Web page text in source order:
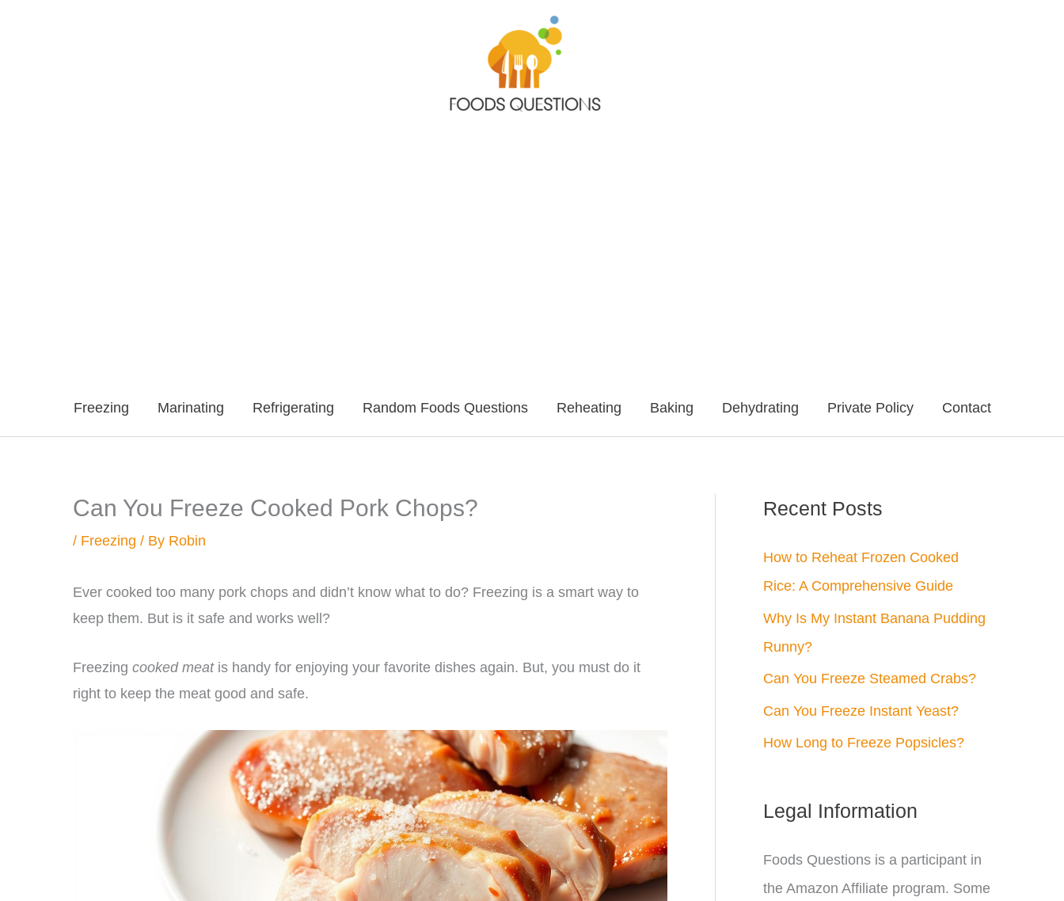
Freezing Marinating Refrigerating Random Foods Questions Reheating Baking Dehydrating Private Policy Contact
Can You Freeze Cooked Pork Chops?
/ Freezing / By Robin
Ever cooked too many pork chops and didn’t know what to do? Freezing is a smart way to
keep them. But is it safe and works well?
Freezing cooked meatis handy for enjoying your favorite dishes again. But, you must do it
right to keep the meat good and safe.
Recent Posts
How to Reheat Frozen Cooked
Rice: A Comprehensive Guide
Why Is My Instant Banana Pudding
Runny?
Can You Freeze Steamed Crabs?
Can You Freeze Instant Yeast?
How Long to Freeze Popsicles?
Legal Information
Foods Questions is a participant in
the Amazon Affiliate program. Some